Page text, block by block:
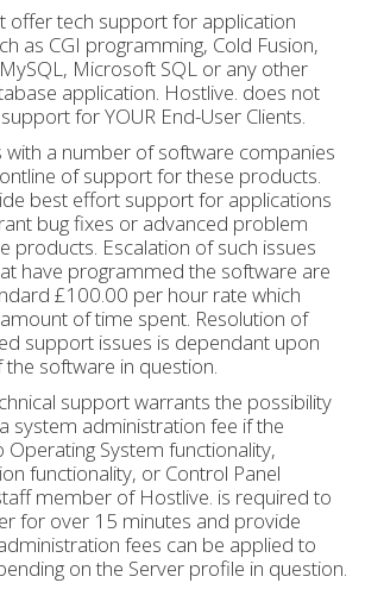
offer tech support for application
as CGI programming, Cold Fusion,
Microsoft SQL or any other
application. Hostlive. does not
for YOUR End-User Clients.
with a number of software companies
of support for these products.
best effort support for applications
bug fixes or advanced problem
products. Escalation of such issues
have programmed the software are
£100.00 per hour rate which
of time spent. Resolution of
support issues is dependant upon
software in question.
support warrants the possibility
system administration fee if the
System functionality,
functionality, or Control Panel
member of Hostlive. is required to
for over 15 minutes and provide
fees can be applied to
on the Server profile in question.